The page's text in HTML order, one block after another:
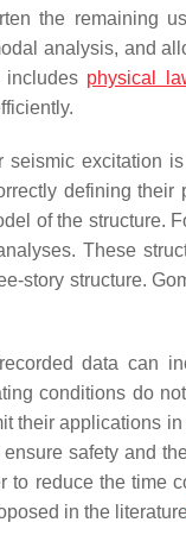
the remaining
analysis, and
includes physical
excitation
defining
of the structure.
These
story structure.
data can
conditions do
their applications
safety and
reduce the time
in the